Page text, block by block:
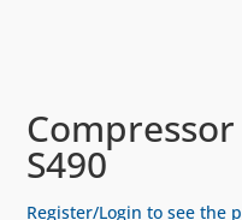
S490
Register/Login to see the